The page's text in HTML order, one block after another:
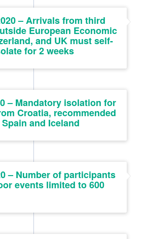
– Arrivals from third
European Economic
and UK must self-
for 2 weeks
– Mandatory isolation for
Croatia, recommended
and Iceland
– Number of participants
events limited to 600